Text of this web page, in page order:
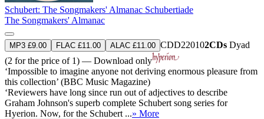
Schubert: The Songmakers' Almanac Schubertiade
The Songmakers' Almanac
MP3 £9.00 FLAC £11.00 ALAC £11.00 CDD220102CDs Dyad
(2 for the price of 1) — Download only
‘Impossible to imagine anyone not deriving enormous pleasure from
this collection’ (BBC Music Magazine)
‘Reviewers have long since run out of adjectives to describe
Graham Johnson's superb complete Schubert song series for
Hyerion. Now, for the Schubert ...» More